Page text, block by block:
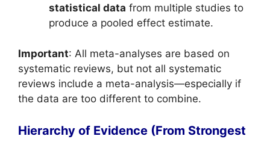
statistical data from multiple studies to
produce a pooled effect estimate.
Important: All meta-analyses are based on
systematic reviews, but not all systematic
reviews include a meta-analysis—especially if
the data are too different to combine.
Hierarchy of Evidence (From Strongest